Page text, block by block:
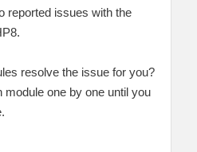
reported issues with the
resolve the issue for you?
module one by one until you